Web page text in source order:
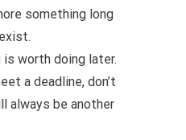
something long
worth doing later.
a deadline, don’t
always be another